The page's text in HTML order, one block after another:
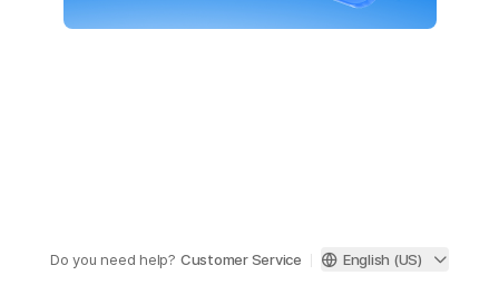
Do you need help? Customer Service English (US)